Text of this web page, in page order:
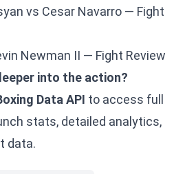
vs Cesar Navarro — Fight
Newman II — Fight Review
into the action?
Data API to access full
stats, detailed analytics,
data.